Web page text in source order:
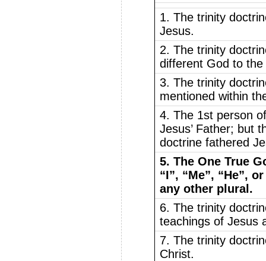
1. The trinity
Jesus.
2. The trinity
different God to
3. The trinity
mentioned within
4. The 1st person
Jesus’ Father; but
doctrine fathered
5. The One True
“I”, “Me”, “He”,
any other plural.
6. The trinity
teachings of Jesus
7. The trinity
Christ.